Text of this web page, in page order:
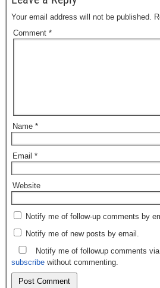
Your email address will not be published.
Comment *
Name *
Email *
Website
Notify me of follow-up comments by
Notify me of new posts by email.
Notify me of followup comments
subscribe without commenting.